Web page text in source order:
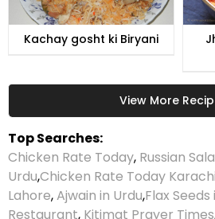
Kachay gosht ki Biryani
View More
Top Searches:
Chicken Rate Today, Russian
Urdu,Chicken Rate Today Karachi
Lahore,Ajwain in Urdu,Flax Seeds
Restaurant, Kitimat Prayer Times